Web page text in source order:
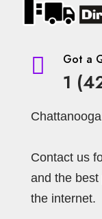
 Got a
1
Contact us
and the
the internet.